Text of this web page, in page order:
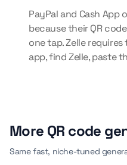
PayPal and Cash
because their QR
one tap. Zelle
app, find Zelle, paste
More QR code
Same fast, niche-tuned